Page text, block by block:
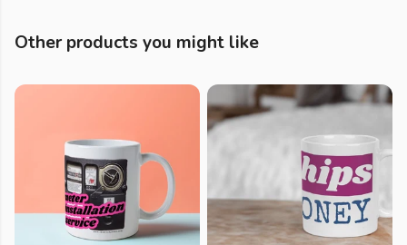
Other products you might like